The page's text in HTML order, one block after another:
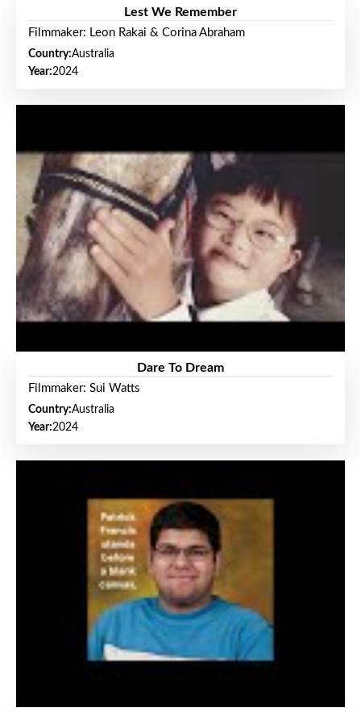
Lest We Remember
Filmmaker: Leon Rakai & Corina Abraham
Country:Australia
Year:2024
Dare To Dream
Filmmaker: Sui Watts
Country:Australia
Year:2024